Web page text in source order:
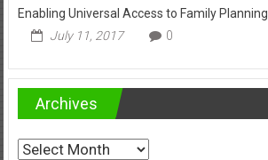
Enabling Universal Access to Family Planning
July 11, 2017
0
Archives
Archives